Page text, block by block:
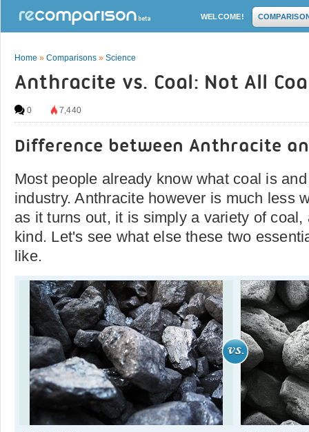
WELCOME!
Home » Comparisons » Science
Anthracite vs. Coal: Not All
0 7,440
Difference between Anthracite
Most people already know what coal is
industry. Anthracite however is much less
as it turns out, it is simply a variety of
kind. Let's see what else these two
like.